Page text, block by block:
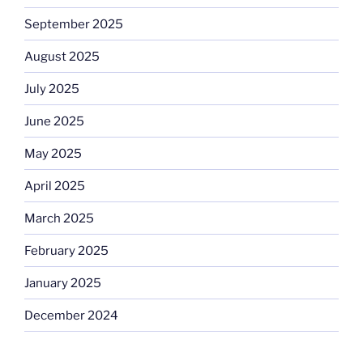
September 2025
August 2025
July 2025
June 2025
May 2025
April 2025
March 2025
February 2025
January 2025
December 2024